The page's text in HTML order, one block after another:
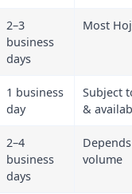
2–3
business
days
Most
1 business
day
Subject
&
2–4
business
days
volume